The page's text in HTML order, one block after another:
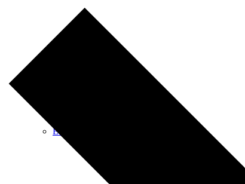
East Haddon Bellringers